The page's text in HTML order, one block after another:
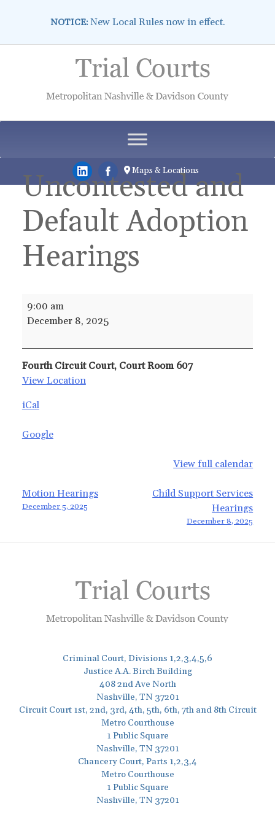
NOTICE: New Local Rules now in effect.
Maps & Locations
Uncontested and
Default Adoption
Hearings
Uncontested
and
Adoption
Hearings
9:00 am
December 8, 2025
Fourth Circuit Court, Court Room 607
View Location
iCal
Google
View full calendar
Post
navigation
Motion Hearings
December 5, 2025
Child Support Services
Hearings
December 8, 2025
Criminal Court, Divisions 1,2,3,4,5,6
Justice A.A. Birch Building
408 2nd Ave North
Nashville, TN 37201
Circuit Court 1st, 2nd, 3rd, 4th, 5th, 6th, 7th and 8th Circuit
Metro Courthouse
1 Public Square
Nashville, TN 37201
Chancery Court, Parts 1,2,3,4
Metro Courthouse
1 Public Square
Nashville, TN 37201